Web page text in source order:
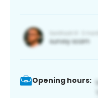
Opening hours: